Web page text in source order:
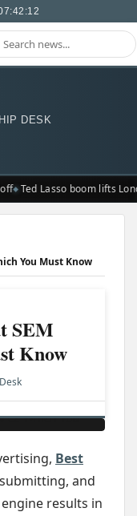
DESK
Ted Lasso boom lifts
You Must Know
SEM
Know
Best
and
results in